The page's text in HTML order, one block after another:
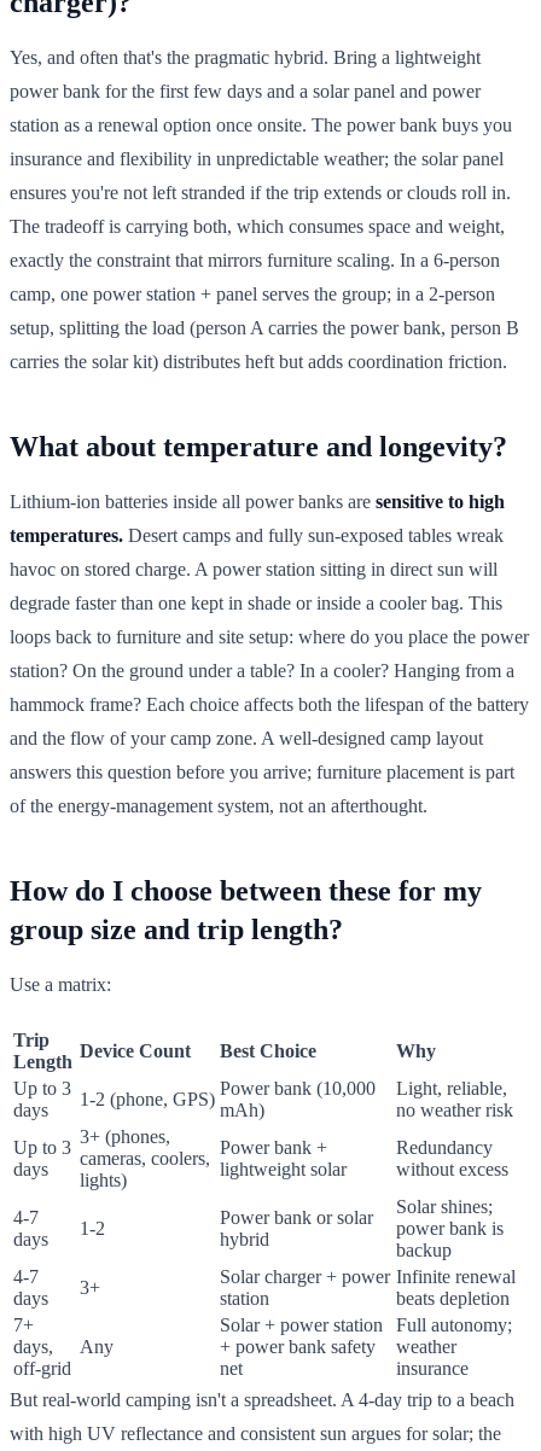
Yes, and often that's the pragmatic hybrid. Bring a lightweight
power bank for the first few days and a solar panel and power
station as a renewal option once onsite. The power bank buys you
insurance and flexibility in unpredictable weather; the solar panel
ensures you're not left stranded if the trip extends or clouds roll in.
The tradeoff is carrying both, which consumes space and weight,
exactly the constraint that mirrors furniture scaling. In a 6-person
camp, one power station + panel serves the group; in a 2-person
setup, splitting the load (person A carries the power bank, person B
carries the solar kit) distributes heft but adds coordination friction.
What about temperature and longevity?
Lithium-ion batteries inside all power banks are sensitive to high
temperatures. Desert camps and fully sun-exposed tables wreak
havoc on stored charge. A power station sitting in direct sun will
degrade faster than one kept in shade or inside a cooler bag. This
loops back to furniture and site setup: where do you place the power
station? On the ground under a table? In a cooler? Hanging from a
hammock frame? Each choice affects both the lifespan of the battery
and the flow of your camp zone. A well-designed camp layout
answers this question before you arrive; furniture placement is part
of the energy-management system, not an afterthought.
How do I choose between these for my
group size and trip length?
Use a matrix:
Trip
Length
Device Count Best Choice
Why
Up to 3
days
1-2 (phone, GPS)
Power bank (10,000
mAh)
Light, reliable,
no weather risk
Up to 3
days
3+ (phones,
cameras, coolers,
lights)
Power bank +
lightweight solar
Redundancy
without excess
4-7
days
1-2
Power bank or solar
hybrid
Solar shines;
power bank is
backup
4-7
days
3+
Solar charger + power
station
Infinite renewal
beats depletion
7+
days,
off-grid
Any
Solar + power station
+ power bank safety
net
Full autonomy;
weather
insurance
But real-world camping isn't a spreadsheet. A 4-day trip to a beach
with high UV reflectance and consistent sun argues for solar; the